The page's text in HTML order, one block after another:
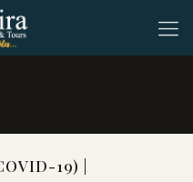
19) |